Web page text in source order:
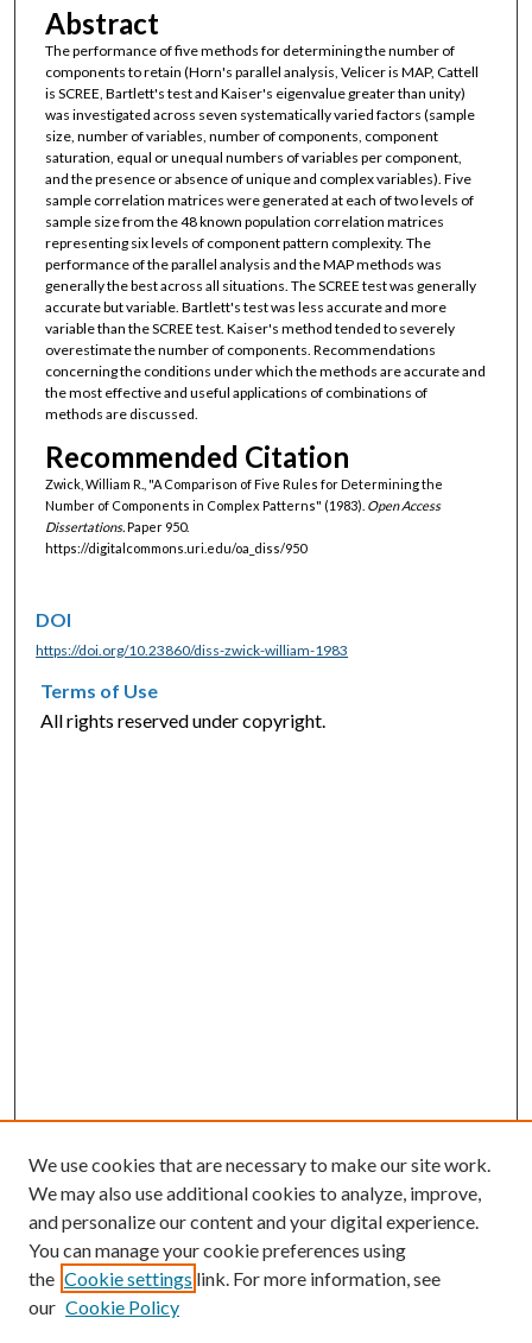
Abstract
The performance of five methods for determining the number of
components to retain (Horn's parallel analysis, Velicer is MAP, Cattell
is SCREE, Bartlett's test and Kaiser's eigenvalue greater than unity)
was investigated across seven systematically varied factors (sample
size, number of variables, number of components, component
saturation, equal or unequal numbers of variables per component,
and the presence or absence of unique and complex variables). Five
sample correlation matrices were generated at each of two levels of
sample size from the 48 known population correlation matrices
representing six levels of component pattern complexity. The
performance of the parallel analysis and the MAP methods was
generally the best across all situations. The SCREE test was generally
accurate but variable. Bartlett's test was less accurate and more
variable than the SCREE test. Kaiser's method tended to severely
overestimate the number of components. Recommendations
concerning the conditions under which the methods are accurate and
the most effective and useful applications of combinations of
methods are discussed.
Recommended Citation
Zwick, William R., "A Comparison of Five Rules for Determining the
Number of Components in Complex Patterns" (1983). Open Access
Dissertations. Paper 950.
https://digitalcommons.uri.edu/oa_diss/950
DOI
https://doi.org/10.23860/diss-zwick-william-1983
Terms of Use
All rights reserved under copyright.
We use cookies that are necessary to make our site work.
We may also use additional cookies to analyze, improve,
and personalize our content and your digital experience.
You can manage your cookie preferences using
the Cookie settings link. For more information, see
our Cookie Policy